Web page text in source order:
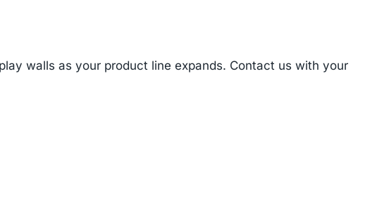
walls as your product line expands. Contact us with your